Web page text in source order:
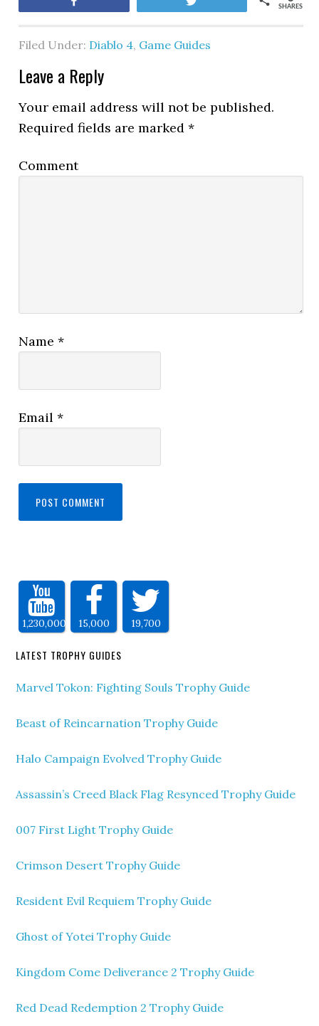
SHARES
Filed Under: Diablo 4, Game Guides
Leave a Reply
Your email address will not be published.
Required fields are marked*
Comment
Name*
Email*
1,230,000 15,000 19,700
LATEST TROPHY GUIDES
Marvel Tokon: Fighting Souls Trophy Guide
Beast of Reincarnation Trophy Guide
Halo Campaign Evolved Trophy Guide
Assassin’s Creed Black Flag Resynced Trophy Guide
007 First Light Trophy Guide
Crimson Desert Trophy Guide
Resident Evil Requiem Trophy Guide
Ghost of Yotei Trophy Guide
Kingdom Come Deliverance 2 Trophy Guide
Red Dead Redemption 2 Trophy Guide